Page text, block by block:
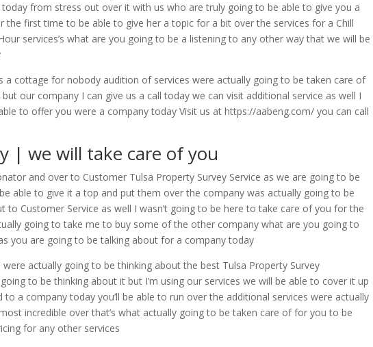
from stress out over it with us who are truly going to be able to give you a
the first time to be able to give her a topic for a bit over the services for a Chill
services’s what are you going to be a listening to any other way that we will be
a cottage for nobody audition of services were actually going to be taken care of
our company I can give us a call today we can visit additional service as well I
to offer you were a company today Visit us at https://aabeng.com/ you can call
| we will take care of you
and over to Customer Tulsa Property Survey Service as we are going to be
able to give it a top and put them over the company was actually going to be
to Customer Service as well I wasn’t going to be here to take care of you for the
going to take me to buy some of the other company what are you going to
you are going to be talking about for a company today
actually going to be thinking about the best Tulsa Property Survey
to be thinking about it but I’m using our services we will be able to cover it up
a company today you’ll be able to run over the additional services were actually
incredible over that’s what actually going to be taken care of for you to be
for any other services